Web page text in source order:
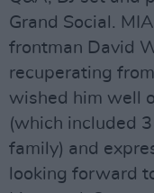
Grand Social.
frontman David
recuperating
wished him well
(which included
family) and
looking forward